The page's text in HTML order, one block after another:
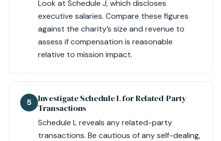
Look at Schedule J, which discloses
executive salaries. Compare these figures
against the charity’s size and revenue to
assess if compensation is reasonable
relative to mission impact.
5
Investigate Schedule L for Related-Party
Transactions
Schedule L reveals any related-party
transactions. Be cautious of any self-dealing,